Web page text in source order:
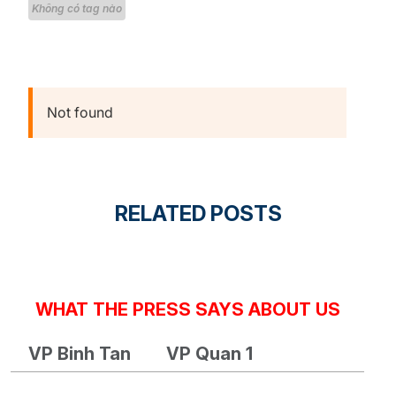
Không có tag nào
Not found
RELATED POSTS
WHAT THE PRESS SAYS ABOUT US
VP Binh Tan VP Quan 1